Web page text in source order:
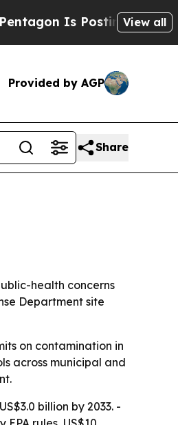
Is Posting CrypticView all
Provided by AGP
Share
health concerns
Department site
on contamination in
across municipal and
billion by 2033. -